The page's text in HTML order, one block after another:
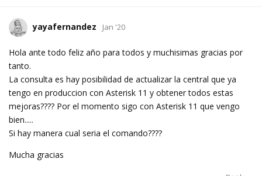
yayafernandez Jan '20
Hola ante todo feliz año para todos y muchisimas gracias por
tanto.
La consulta es hay posibilidad de actualizar la central que ya
tengo en produccion con Asterisk 11 y obtener todos estas
mejoras???? Por el momento sigo con Asterisk 11 que vengo
bien.....
Si hay manera cual seria el comando????
Mucha gracias